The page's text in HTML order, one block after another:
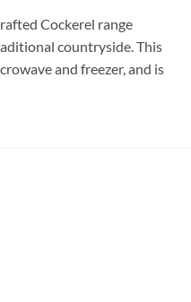
Cockerel range
countryside. This
and freezer, and is